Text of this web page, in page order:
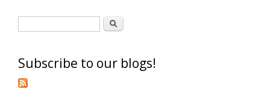
Search
Subscribe to our blogs!